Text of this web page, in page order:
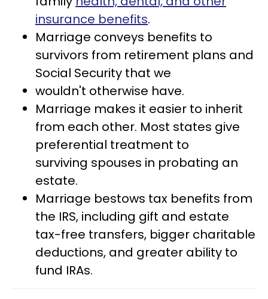
insurance benefits.
Marriage conveys benefits to
survivors from retirement plans and
Social Security that we
wouldn't otherwise have.
Marriage makes it easier to inherit
from each other. Most states give
preferential treatment to
surviving spouses in probating an
estate.
Marriage bestows tax benefits from
the IRS, including gift and estate
tax-free transfers, bigger charitable
deductions, and greater ability to
fund IRAs.